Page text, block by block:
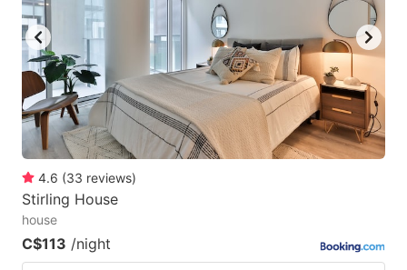
4.6 (33 reviews)
Stirling House
house
C$113 /night